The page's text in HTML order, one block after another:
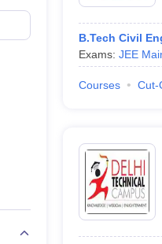
B.Tech Civil
Exams: JEE
Courses Cut-